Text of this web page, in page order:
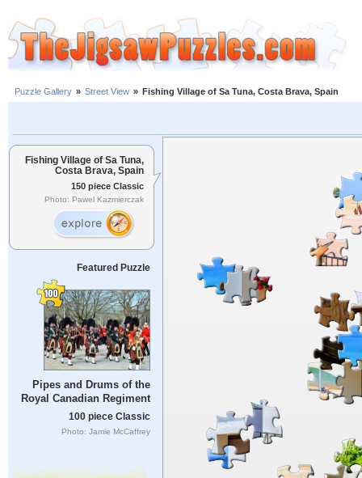
Puzzle Gallery » Street View » Fishing Village of Sa Tuna, Costa Brava, Spain
Fishing Village of Sa Tuna,
Costa Brava, Spain
150 piece Classic
Photo: Pawel Kazmierczak
Featured Puzzle
Pipes and Drums of the
Royal Canadian Regiment
100 piece Classic
Photo: Jamie McCaffrey